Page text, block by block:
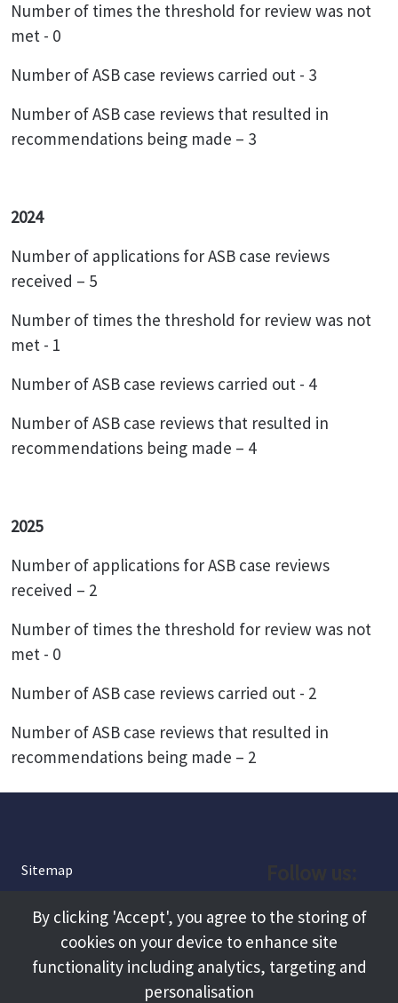
Number of times the threshold for review was not
met - 0
Number of ASB case reviews carried out - 3
Number of ASB case reviews that resulted in
recommendations being made – 3
2024
Number of applications for ASB case reviews
received – 5
Number of times the threshold for review was not
met - 1
Number of ASB case reviews carried out - 4
Number of ASB case reviews that resulted in
recommendations being made – 4
2025
Number of applications for ASB case reviews
received – 2
Number of times the threshold for review was not
met - 0
Number of ASB case reviews carried out - 2
Number of ASB case reviews that resulted in
recommendations being made – 2
Sitemap
About
Terms and Conditions
Facebook
Instagram
By clicking 'Accept', you agree to the storing of
cookies on your device to enhance site
functionality including analytics, targeting and
personalisation